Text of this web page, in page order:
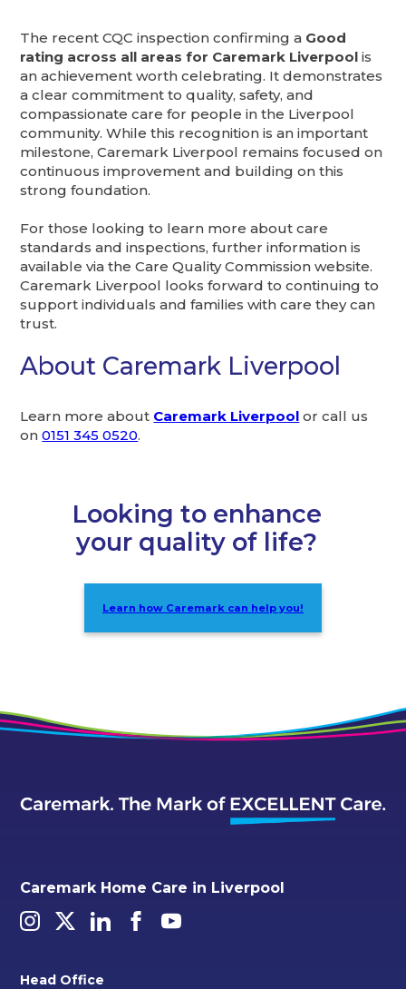
The recent CQC inspection confirming a Good
rating across all areas for Caremark Liverpool is
an achievement worth celebrating. It demonstrates
a clear commitment to quality, safety, and
compassionate care for people in the Liverpool
community. While this recognition is an important
milestone, Caremark Liverpool remains focused on
continuous improvement and building on this
strong foundation.
For those looking to learn more about care
standards and inspections, further information is
available via the Care Quality Commission website.
Caremark Liverpool looks forward to continuing to
support individuals and families with care they can
trust.
About Caremark Liverpool
Learn more about Caremark Liverpool or call us
on0151 345 0520.
Looking to enhance
your quality of life?
Learn how Caremark can help you!
Caremark Home Care in Liverpool
Head Office